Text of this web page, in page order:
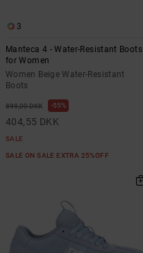
3
Manteca 4 - Water-Resistant Boots
for Women
Women Beige Water-Resistant
Boots
899,00 DKK 55%
404,55 DKK
SALE
SALE ON SALE EXTRA 25%OFF